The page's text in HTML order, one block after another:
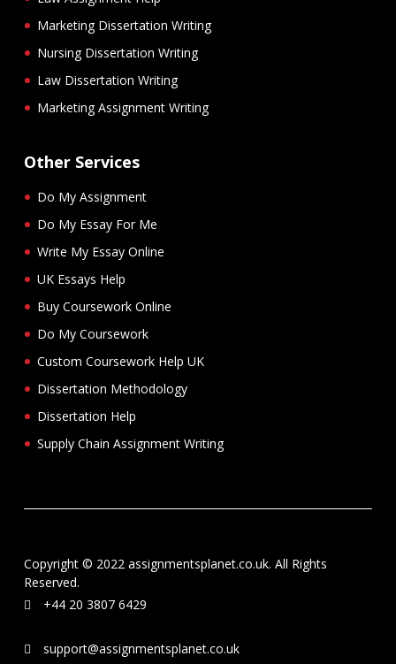
Marketing Dissertation Writing
Nursing Dissertation Writing
Law Dissertation Writing
Marketing Assignment Writing
Other Services
Do My Assignment
Do My Essay For Me
Write My Essay Online
UK Essays Help
Buy Coursework Online
Do My Coursework
Custom Coursework Help UK
Dissertation Methodology
Dissertation Help
Supply Chain Assignment Writing
Copyright © 2022 assignmentsplanet.co.uk. All Rights
Reserved.
+44 20 3807 6429
support@assignmentsplanet.co.uk